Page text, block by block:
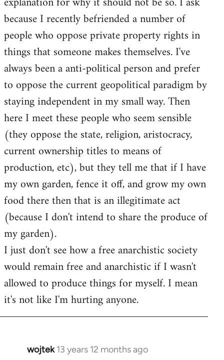
because I recently befriended a number of
people who oppose private property rights in
things that someone makes themselves. I've
always been a anti-political person and prefer
to oppose the current geopolitical paradigm by
staying independent in my small way. Then
here I meet these people who seem sensible
(they oppose the state, religion, aristocracy,
current ownership titles to means of
production, etc), but they tell me that if I have
my own garden, fence it off, and grow my own
food there then that is an illegitimate act
(because I don't intend to share the produce of
my garden).
I just don't see how a free anarchistic society
would remain free and anarchistic if I wasn't
allowed to produce things for myself. I mean
it's not like I'm hurting anyone.
wojtek 13 years 12 months ago
In